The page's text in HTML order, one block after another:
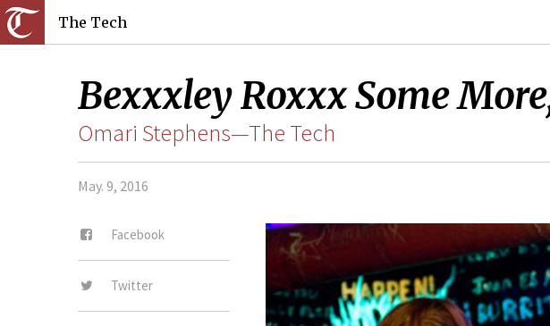
The Tech
Bexxxley Roxxx Some
Omari Stephens—The Tech
May. 9, 2016
Facebook
Twitter